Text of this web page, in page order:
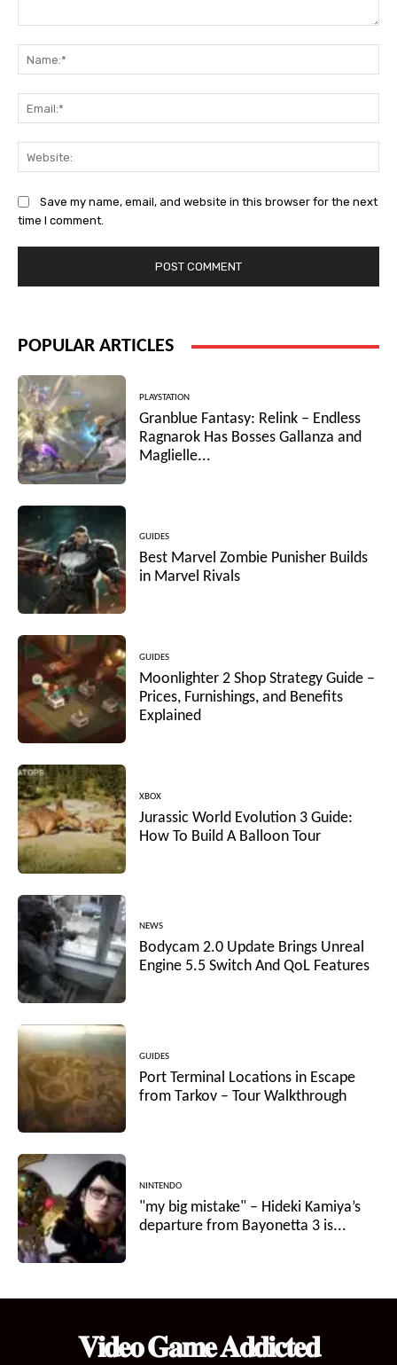
Save my name, email, and website in this browser for the next
time I comment.
POPULAR ARTICLES
PLAYSTATION
Granblue Fantasy: Relink – Endless
Ragnarok Has Bosses Gallanza and
Maglielle...
GUIDES
Best Marvel Zombie Punisher Builds
in Marvel Rivals
GUIDES
Moonlighter 2 Shop Strategy Guide –
Prices, Furnishings, and Benefits
Explained
XBOX
Jurassic World Evolution 3 Guide:
How To Build A Balloon Tour
NEWS
Bodycam 2.0 Update Brings Unreal
Engine 5.5 Switch And QoL Features
GUIDES
Port Terminal Locations in Escape
from Tarkov – Tour Walkthrough
NINTENDO
"my big mistake" – Hideki Kamiya’s
departure from Bayonetta 3 is...
𝐕𝐢𝐝𝐞𝐨 𝐆𝐚𝐦𝐞 𝐀𝐝𝐝𝐢𝐜𝐭𝐞𝐝